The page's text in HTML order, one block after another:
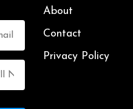
About
Contact
Privacy Policy